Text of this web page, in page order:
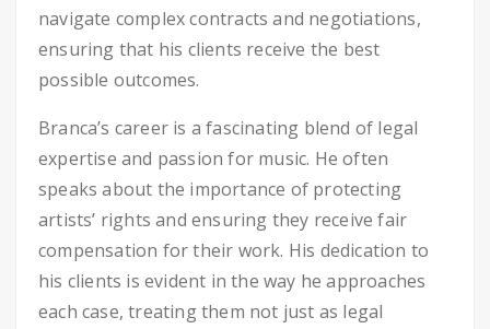
navigate complex contracts and negotiations,
ensuring that his clients receive the best
possible outcomes.
Branca’s career is a fascinating blend of legal
expertise and passion for music. He often
speaks about the importance of protecting
artists’ rights and ensuring they receive fair
compensation for their work. His dedication to
his clients is evident in the way he approaches
each case, treating them not just as legal